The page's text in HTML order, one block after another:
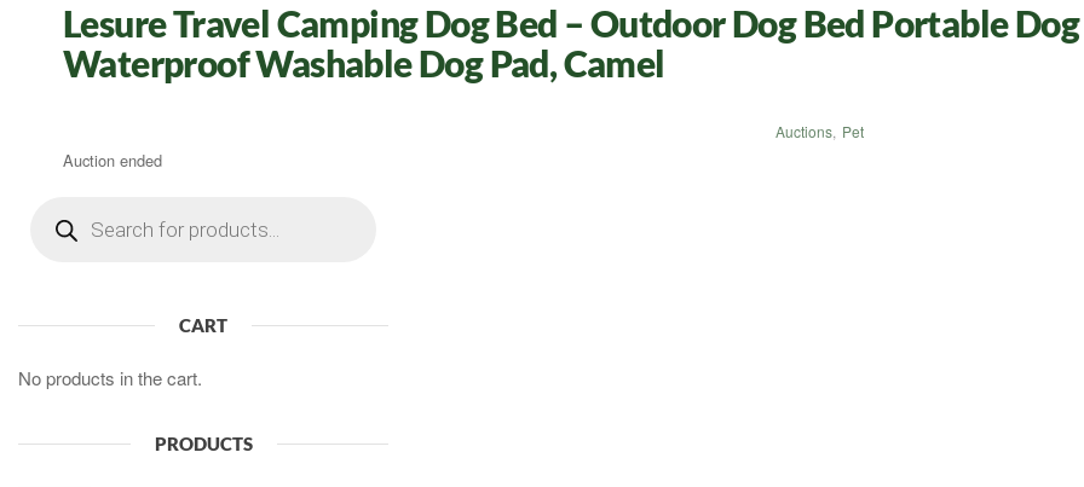
Lesure Travel Camping Dog Bed – Outdoor Dog Bed Portable
Waterproof Washable Dog Pad, Camel
Auctions, Pet
Auction ended
search
CART
No products in the cart.
PRODUCTS